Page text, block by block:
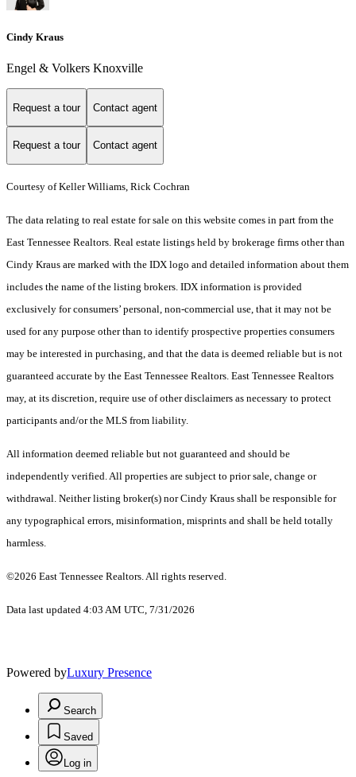
Cindy Kraus
Engel & Volkers Knoxville
Request a tour Contact agent
Request a tour Contact agent
Courtesy of Keller Williams, Rick Cochran
The data relating to real estate for sale on this website comes in part from the
East Tennessee Realtors. Real estate listings held by brokerage firms other than
Cindy Kraus are marked with the IDX logo and detailed information about them
includes the name of the listing brokers. IDX information is provided
exclusively for consumers’ personal, non-commercial use, that it may not be
used for any purpose other than to identify prospective properties consumers
may be interested in purchasing, and that the data is deemed reliable but is not
guaranteed accurate by the East Tennessee Realtors. East Tennessee Realtors
may, at its discretion, require use of other disclaimers as necessary to protect
participants and/or the MLS from liability.
All information deemed reliable but not guaranteed and should be
independently verified. All properties are subject to prior sale, change or
withdrawal. Neither listing broker(s) nor Cindy Kraus shall be responsible for
any typographical errors, misinformation, misprints and shall be held totally
harmless.
©2026 East Tennessee Realtors. All rights reserved.
Data last updated 4:03 AM UTC, 7/31/2026
Powered byLuxury Presence
Search
Saved
Log in